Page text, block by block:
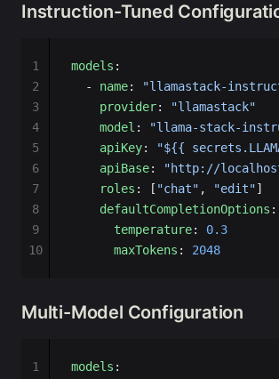
Instruction-Tuned
models :
  -
name:
"llamastack-
    provider
:
"llamastack"
    model
:
"llama-stack-
    apiKey
:
"${{
    apiBase
:
"http://
    roles
: [ "chat" , "edit"]
    defaultCompletionOptions
:
      temperature
: 0.3
      maxTokens
: 2048
1
2
3
4
5
6
7
8
9
10
Multi-Model Configuration
models :
1